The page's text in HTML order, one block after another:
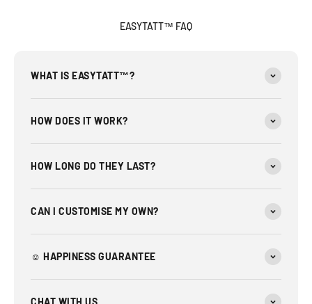
EASYTATT™ FAQ
WHAT IS EASYTATT™?
HOW DOES IT WORK?
HOW LONG DO THEY LAST?
CAN I CUSTOMISE MY OWN?
☺︎ HAPPINESS GUARANTEE